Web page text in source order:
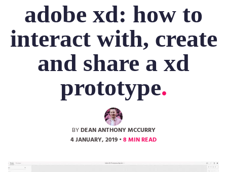
adobe xd: how to
interact with, create
and share a xd
prototype
BYDEAN ANTHONY MCCURRY
4 JANUARY, 2019 •8 MIN READ